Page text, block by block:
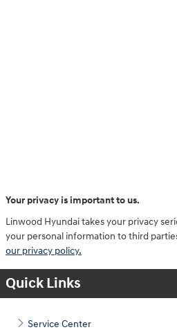
Your privacy is important to us.
Linwood Hyundai takes your privacy
your personal information to third
our privacy policy.
Quick Links
Service Center